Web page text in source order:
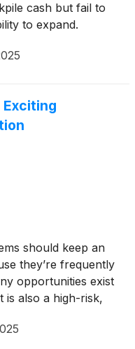
cash but fail to
to expand.
Exciting
should keep an
they’re frequently
opportunities exist
is also a high-risk,